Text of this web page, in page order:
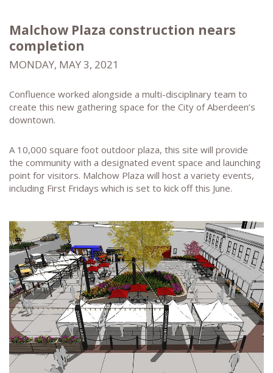
Malchow Plaza construction nears
completion
MONDAY, MAY 3, 2021
Confluence worked alongside a multi-disciplinary team to
create this new gathering space for the City of Aberdeen’s
downtown.
A 10,000 square foot outdoor plaza, this site will provide
the community with a designated event space and launching
point for visitors. Malchow Plaza will host a variety events,
including First Fridays which is set to kick off this June.